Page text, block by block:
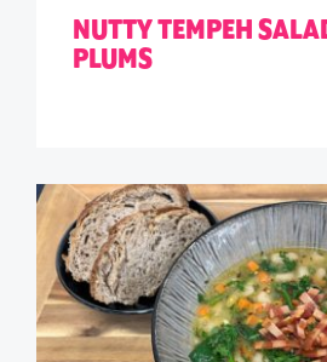
NUTTY TEMPEH
PLUMS